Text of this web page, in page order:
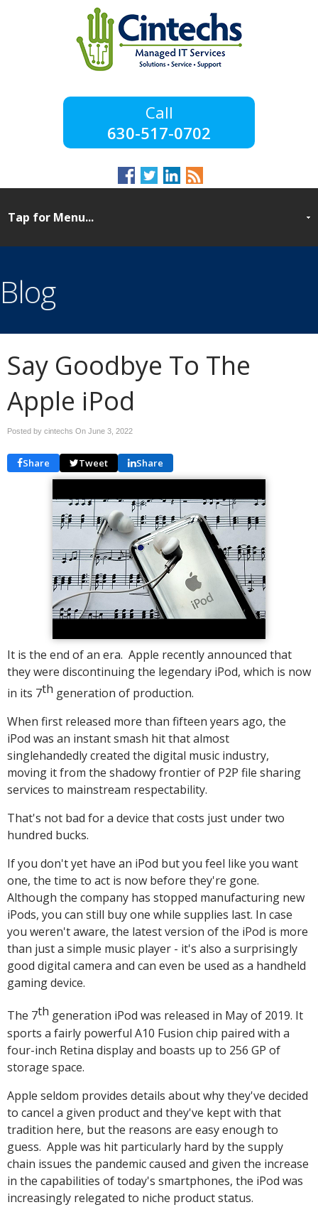
630-517-0702
Blog
Say Goodbye To The
Apple iPod
Posted by cintechs On June 3, 2022
Share Tweet Share
It is the end of an era. Apple recently announced that
they were discontinuing the legendary iPod, which is now
in its 7th generation of production.
When first released more than fifteen years ago, the
iPod was an instant smash hit that almost
singlehandedly created the digital music industry,
moving it from the shadowy frontier of P2P file sharing
services to mainstream respectability.
That's not bad for a device that costs just under two
hundred bucks.
If you don't yet have an iPod but you feel like you want
one, the time to act is now before they're gone.
Although the company has stopped manufacturing new
iPods, you can still buy one while supplies last. In case
you weren't aware, the latest version of the iPod is more
than just a simple music player - it's also a surprisingly
good digital camera and can even be used as a handheld
gaming device.
The 7th generation iPod was released in May of 2019. It
sports a fairly powerful A10 Fusion chip paired with a
four-inch Retina display and boasts up to 256 GP of
storage space.
Apple seldom provides details about why they've decided
to cancel a given product and they've kept with that
tradition here, but the reasons are easy enough to
guess. Apple was hit particularly hard by the supply
chain issues the pandemic caused and given the increase
in the capabilities of today's smartphones, the iPod was
increasingly relegated to niche product status.